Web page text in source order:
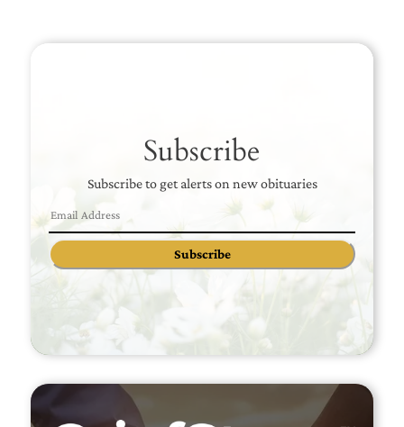
Subscribe
Subscribe to get alerts on new obituaries
Subscribe